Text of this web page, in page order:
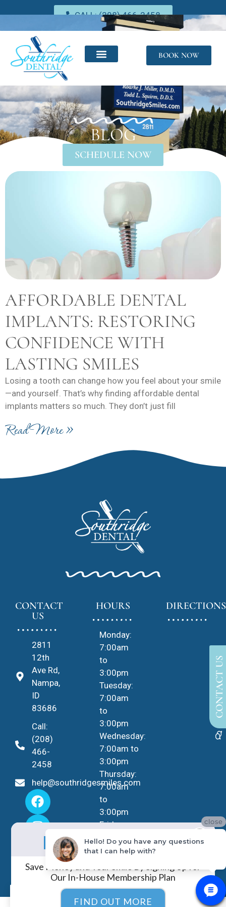
CALL: (208) 466-2458
BOOK NOW
CONTACT US
BLOG
SCHEDULE NOW
AFFORDABLE DENTAL
IMPLANTS: RESTORING
CONFIDENCE WITH
LASTING SMILES
Losing a tooth can change how you feel about your smile
—and yourself. That’s why finding affordable dental
implants matters so much. They don’t just fill
Read More »
CONTACT
US
2811
12th
Ave Rd,
Nampa,
ID
83686
Call:
(208)
466-
2458
help@southridgesmiles.com
HOURS
Monday:
7:00am
to
3:00pm
Tuesday:
7:00am
to
3:00pm
Wednesday:
7:00am to
3:00pm
Thursday:
7:00am
to
3:00pm
Friday -
Sunday:
Closed
DIRECTIONS
NO PROBLEM!
Save Money and Your Smile By Signing Up for
Our In-House Membership Plan
FIND OUT MORE
close
Hello! Do you have any questions
that I can help with?